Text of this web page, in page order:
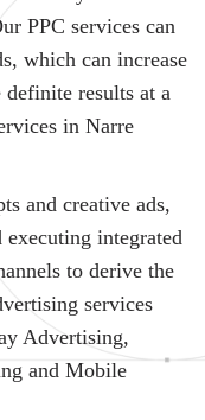
PPC services can
which can increase
results at a
in Narre
and creative ads,
executing integrated
to derive the
services
Advertising,
and Mobile